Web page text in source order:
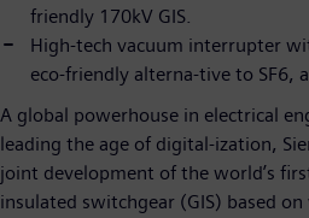
friendly 170kV GIS.
High-tech vacuum interrupter
eco-friendly alterna-tive to SF6,
A global powerhouse in electrical
leading the age of digital-ization,
joint development of the world’s
insulated switchgear (GIS) based